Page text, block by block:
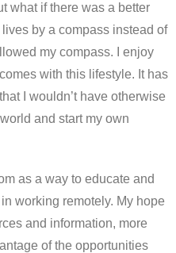
what if there was a better
by a compass instead of
my compass. I enjoy
with this lifestyle. It has
I wouldn’t have otherwise
and start my own
as a way to educate and
working remotely. My hope
and information, more
of the opportunities